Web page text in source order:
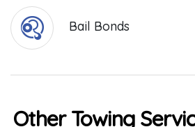
Bail Bonds
Other Towing